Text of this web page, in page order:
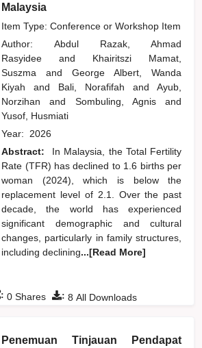
Malaysia
Item Type: Conference or Workshop Item
Author:Abdul Razak, Ahmad
Rasyideeand
Khairitszi Mamat,
Suszmaand
George Albert, Wanda
Kiyahand Bali, Norafifahand
Ayub,
Norzihanand Sombuling, Agnisand
Yusof, Husmiati
Year: 2026
Abstract:
In Malaysia, the Total Fertility
Rate (TFR) has declined to 1.6 births per
woman (2024), which is below the
replacement level of 2.1. Over the past
decade, the world has experienced
significant demographic and cultural
changes, particularly in family structures,
including declining...[Read More]
: 8 All Downloads
: 0 Shares
Penemuan Tinjauan Pendapat